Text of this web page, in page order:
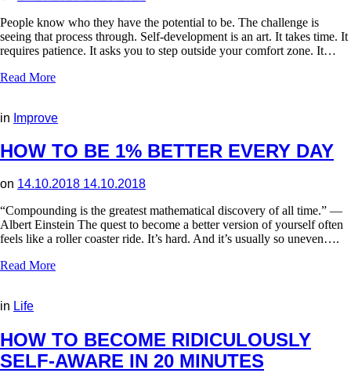
People know who they have the potential to be. The challenge is
seeing that process through. Self-development is an art. It takes time. It
requires patience. It asks you to step outside your comfort zone. It…
Read More
in Improve
HOW TO BE 1% BETTER EVERY DAY
on 14.10.2018 14.10.2018
“Compounding is the greatest mathematical discovery of all time.” —
Albert Einstein The quest to become a better version of yourself often
feels like a roller coaster ride. It’s hard. And it’s usually so uneven….
Read More
in Life
HOW TO BECOME RIDICULOUSLY
SELF-AWARE IN 20 MINUTES